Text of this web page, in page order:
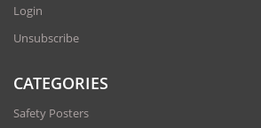
Login
Unsubscribe
CATEGORIES
Safety Posters